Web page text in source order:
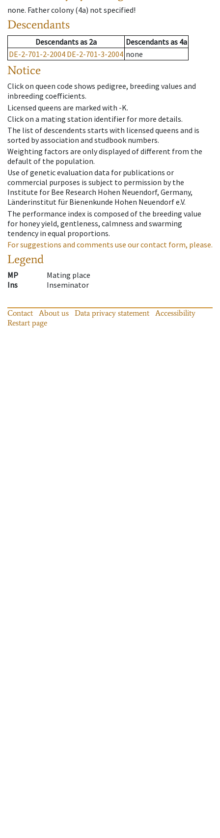
none. Father colony(4a) not specified!
Descendants
Descendantsas 2a Descendantsas 4a
DE-2-701-2-2004 DE-2-701-3-2004 none
Notice
Click on queen code shows pedigree, breeding values and
inbreeding coefficients.
Licensed queens are marked with -K.
Click on a mating station identifier for more details.
The list of descendents starts with licensed queens and is
sorted by association and studbook numbers.
Weighting factors are only displayed of different from the
default of the population.
Use of genetic evaluation data for publications or
commercial purposes is subject to permission by the
Institute for Bee Research Hohen Neuendorf, Germany,
Länderinstitut für Bienenkunde Hohen Neuendorf e.V.
The performance index is composed of the breeding value
for honey yield, gentleness, calmness and swarming
tendency in equal proportions.
For suggestions and comments use our contact form, please.
Legend
MP
Mating place
Ins
Inseminator
Contact About us Data privacy statement
Accessibility
Restart page